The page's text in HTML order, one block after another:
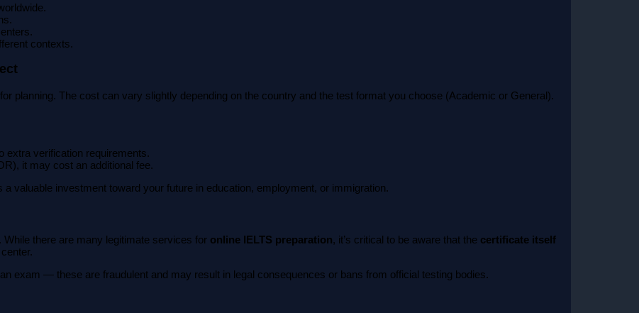
contexts.
planning. The cost can vary slightly depending on the country and the test format you choose (Academic or General).
extra verification requirements.
it may cost an additional fee.
a valuable investment toward your future in education, employment, or immigration.
While there are many legitimate services for online IELTS preparation, it’s critical to be aware that the certificate itself
exam — these are fraudulent and may result in legal consequences or bans from official testing bodies.